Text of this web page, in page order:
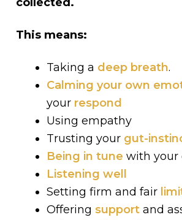
This means:
Taking a deep breath.
Calming your own
your respond
Using empathy
Trusting your gut-
Being in tune with your
Listening well
Setting firm and fair
Offering supportand